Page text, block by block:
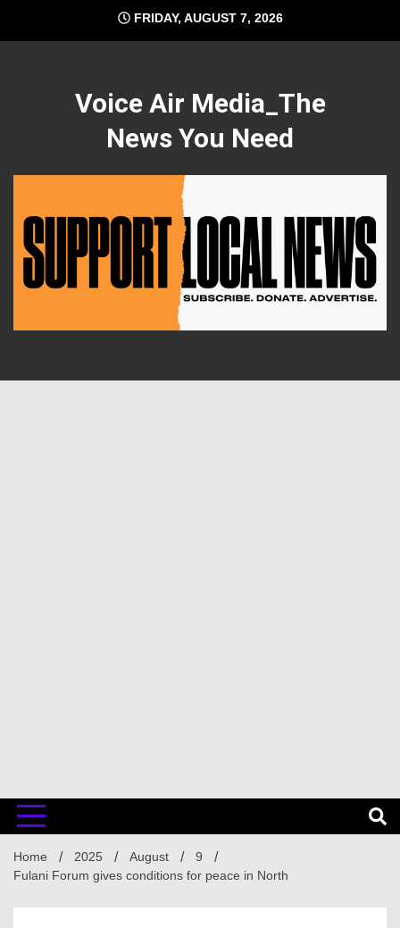
content
FRIDAY, AUGUST 7, 2026
Voice Air Media_The
News You Need
Home 2025 August
9
Fulani Forum gives conditions for peace in North